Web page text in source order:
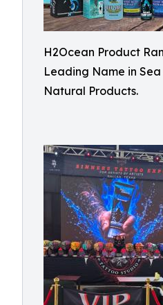
H2Ocean Product
Leading Name in
Natural Products.